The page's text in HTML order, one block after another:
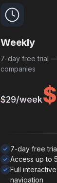
Weekly
7-day free trial
companies
$29/week
7-day free
Access up to
Full
navigation